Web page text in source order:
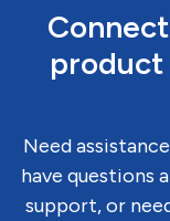
product
Need
have questions
support, or